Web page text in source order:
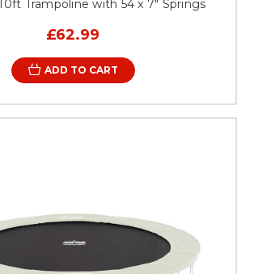
Trampoline with 54 x 7" Springs
£62.99
ADD TO CART